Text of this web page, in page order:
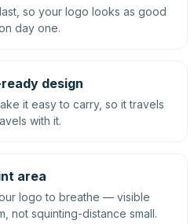
so your logo looks as good
day one.
design
it easy to carry, so it travels
with it.
area
logo to breathe — visible
not squinting-distance small.